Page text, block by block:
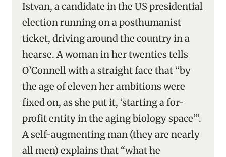
Istvan, a candidate in the US presidential
election running on a posthumanist
ticket, driving around the country in a
hearse. A woman in her twenties tells
O’Connell with a straight face that “by
the age of eleven her ambitions were
fixed on, as she put it, ‘starting a for-
profit entity in the aging biology space’”.
A self-augmenting man (they are nearly
all men) explains that “what he